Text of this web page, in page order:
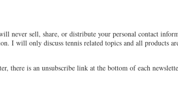
never sell, share, or distribute your personal contact
I will only discuss tennis related topics and all products
there is an unsubscribe link at the bottom of each